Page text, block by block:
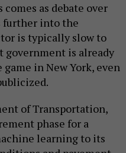
as debate over
into the
is typically slow to
government is already
in New York, even
of Transportation,
phase for a
learning to its